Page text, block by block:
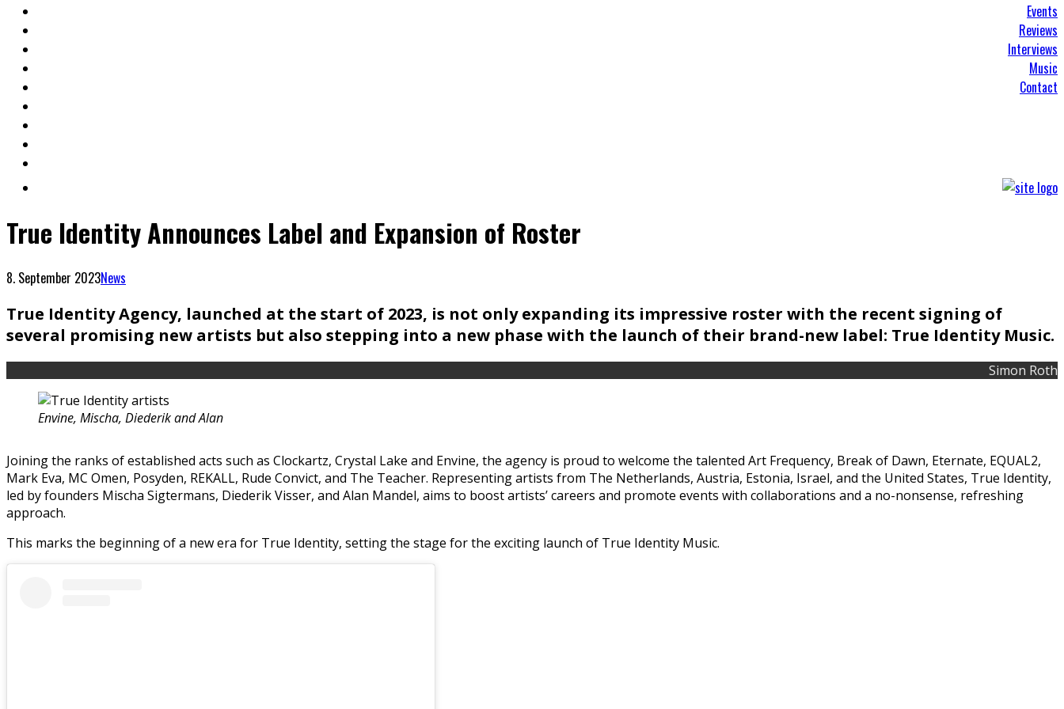
Events
Reviews
Interviews
Music
Contact
True Identity Announces Label and Expansion of Roster
8. September 2023News
True Identity Agency, launched at the start of 2023, is not only expanding its impressive roster with the recent signing of
several promising new artists but also stepping into a new phase with the launch of their brand-new label: True Identity Music.
Simon Roth
Envine, Mischa, Diederik and Alan
Joining the ranks of established acts such as Clockartz, Crystal Lake and Envine, the agency is proud to welcome the talented Art Frequency, Break of Dawn, Eternate, EQUAL2,
Mark Eva, MC Omen, Posyden, REKALL, Rude Convict, and The Teacher. Representing artists from The Netherlands, Austria, Estonia, Israel, and the United States, True Identity,
led by founders Mischa Sigtermans, Diederik Visser, and Alan Mandel, aims to boost artists’ careers and promote events with collaborations and a no-nonsense, refreshing
approach.
This marks the beginning of a new era for True Identity, setting the stage for the exciting launch of True Identity Music.